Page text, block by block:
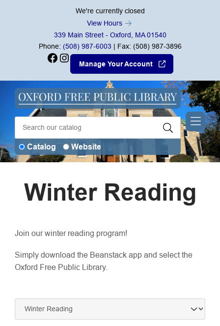
We're currently closed
View Hours
339 Main Street - Oxford, MA 01540
Phone: (508) 987-6003 | Fax: (508) 987-3896
Facebook Instagram
Manage Your Account
Catalog Website
Winter Reading
Join our winter reading program!
Simply download the Beanstack app and select the
Oxford Free Public Library.
Navigate